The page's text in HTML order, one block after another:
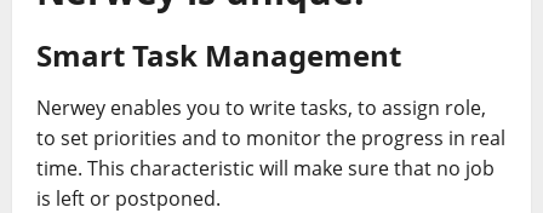
Smart Task Management
Nerwey enables you to write tasks, to assign role,
to set priorities and to monitor the progress in real
time. This characteristic will make sure that no job
is left or postponed.